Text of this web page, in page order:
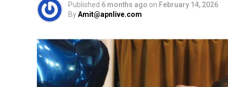
Published 6 months ago on February 14, 2026
ByAmit@apnlive.com